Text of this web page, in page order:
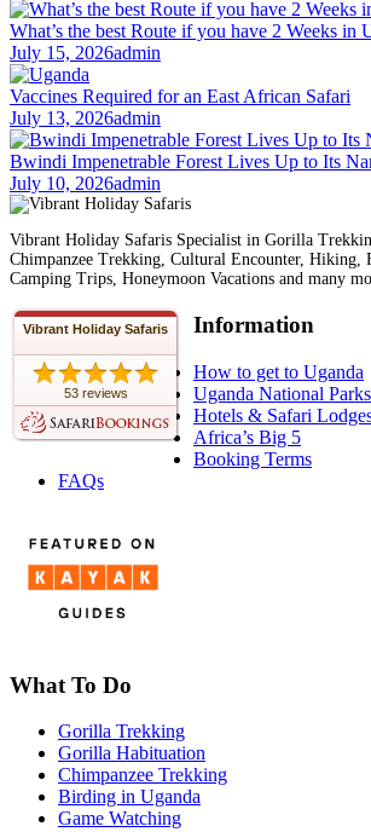
What’s the best Route if you have 2 Weeks in
July 15, 2026admin
Vaccines Required for an East African Safari
July 13, 2026admin
Bwindi Impenetrable Forest Lives Up to Its
July 10, 2026admin
Vibrant Holiday Safaris Specialist in Gorilla
Chimpanzee Trekking, Cultural Encounter, Hiking,
Camping Trips, Honeymoon Vacations and many
Vibrant Holiday Safaris
53 reviews
Information
How to get to Uganda
Uganda National Parks
Hotels & Safari
Africa’s Big 5
Booking Terms
FAQs
What To Do
Gorilla Trekking
Gorilla Habituation
Chimpanzee Trekking
Birding in Uganda
Game Watching